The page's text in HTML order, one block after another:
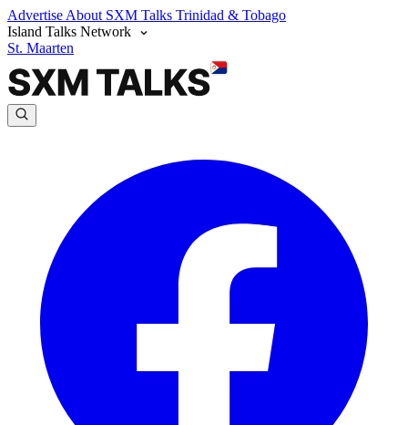
Advertise About SXM Talks Trinidad & Tobago
Island Talks Network
St. Maarten